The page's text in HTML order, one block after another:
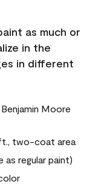
as much or
in the
in different
Moore
two-coat area
regular paint)